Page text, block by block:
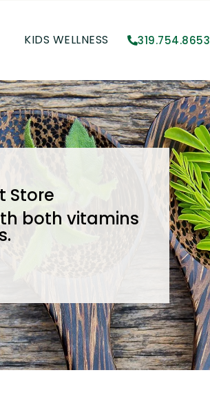
KIDS WELLNESS 319.754.8653
Store
both vitamins